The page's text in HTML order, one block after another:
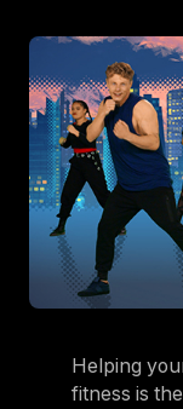
Helping
fitness is